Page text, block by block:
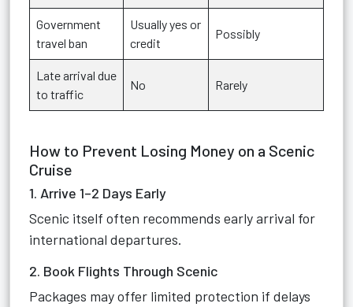
Government
travel ban
Usually yes or
credit
Possibly
Late arrival due
to traffic
No Rarely
How to Prevent Losing Money on a Scenic
Cruise
1. Arrive 1–2 Days Early
Scenic itself often recommends early arrival for
international departures.
2. Book Flights Through Scenic
Packages may offer limited protection if delays